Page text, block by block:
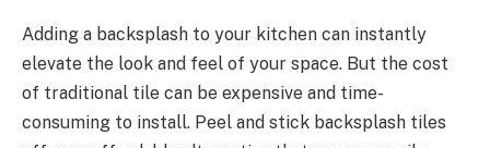
Adding a backsplash to your kitchen can instantly
elevate the look and feel of your space. But the cost
of traditional tile can be expensive and time-
consuming to install. Peel and stick backsplash tiles